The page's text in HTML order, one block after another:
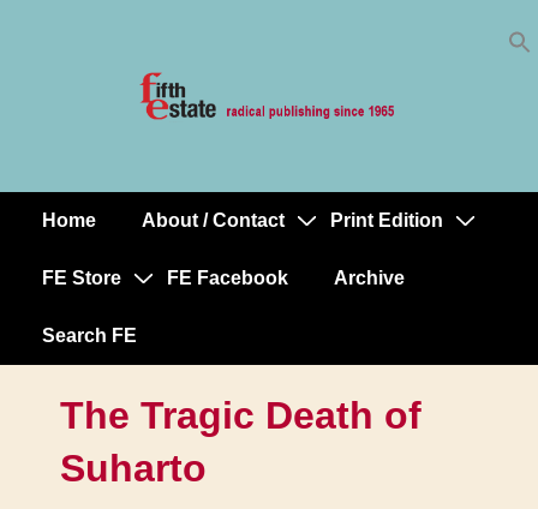
MainHome About / Contact Print Edition
FE Store FE Facebook Archive
Search FE
The Tragic Death of
Suharto